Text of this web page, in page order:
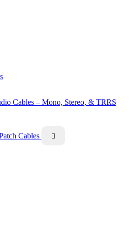
Cables – Mono, Stereo, & TRRS
Cables 